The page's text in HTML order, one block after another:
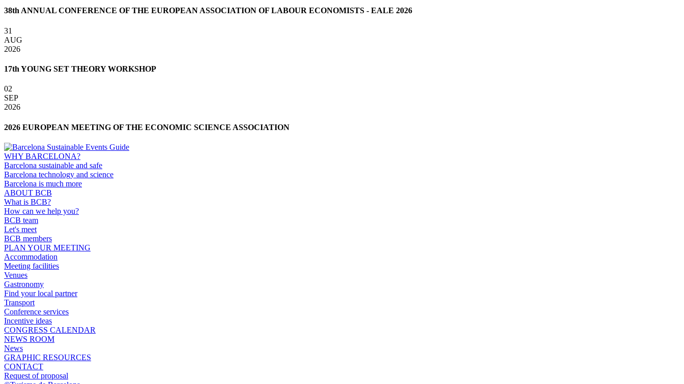
38th ANNUAL CONFERENCE OF THE EUROPEAN ASSOCIATION OF LABOUR ECONOMISTS - EALE 2026
31
AUG
2026
17th YOUNG SET THEORY WORKSHOP
02
SEP
2026
2026 EUROPEAN MEETING OF THE ECONOMIC SCIENCE ASSOCIATION
WHY BARCELONA?
Barcelona sustainable and safe
Barcelona technology and science
Barcelona is much more
ABOUT BCB
What is BCB?
How can we help you?
BCB team
Let's meet
BCB members
PLAN YOUR MEETING
Accommodation
Meeting facilities
Venues
Gastronomy
Find your local partner
Transport
Conference services
Incentive ideas
CONGRESS CALENDAR
NEWS ROOM
News
GRAPHIC RESOURCES
CONTACT
Request of proposal